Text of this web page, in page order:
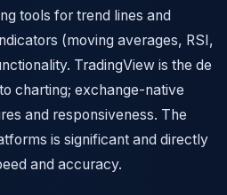
tools for trend lines and
(moving averages, RSI,
TradingView is the de
charting; exchange-native
and responsiveness. The
is significant and directly
and accuracy.